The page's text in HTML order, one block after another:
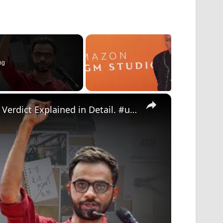
×
Umar Khalid & UAPA: Supreme Court’s Bail Verdict Explained in Detail. #umar #supremecourt #verdict